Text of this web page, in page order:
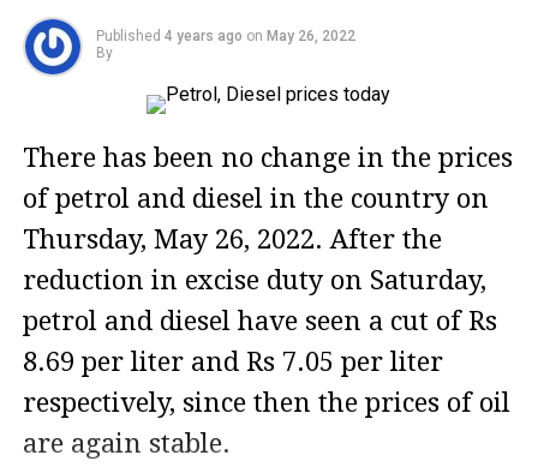
Published 4 years ago on May 26, 2022
By
There has been no change in the prices
of petrol and diesel in the country on
Thursday, May 26, 2022. After the
reduction in excise duty on Saturday,
petrol and diesel have seen a cut of Rs
8.69 per liter and Rs 7.05 per liter
respectively, since then the prices of oil
are again stable.